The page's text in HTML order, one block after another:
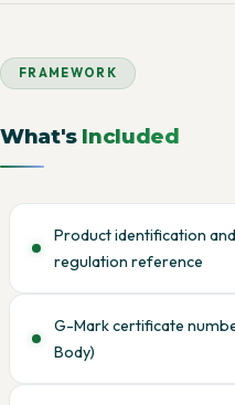
FRAMEWORK
What's Included
Product identification
regulation reference
G-Mark certificate
Body)